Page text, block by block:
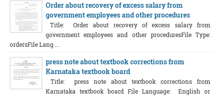
Order about recovery of excess salary from
government employees and other procedures
Title: Order about recovery of excess salary from
government employees and other proceduresFile Type:
ordersFile Lang ...
press note about textbook corrections from
Karnataka textbook board
Title: press note about textbook corrections from
Karnataka textbook board File Language: English or